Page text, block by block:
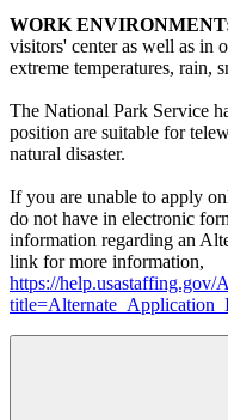
WORK
visitors' center as well as in
extreme temperatures, rain,
The National Park Service
position are suitable for
natural disaster.
If you are unable to apply
do not have in electronic
information regarding an
link for more information,
https://help.usastaffing.gov/